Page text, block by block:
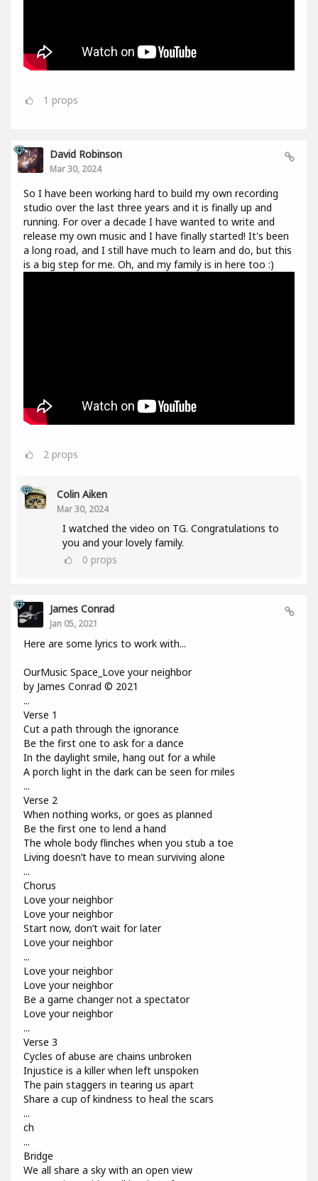
1 props
David Robinson
Mar 30, 2024
So I have been working hard to build my own recording
studio over the last three years and it is finally up and
running. For over a decade I have wanted to write and
release my own music and I have finally started! It's been
a long road, and I still have much to learn and do, but this
is a big step for me. Oh, and my family is in here too :)
2 props
Colin Aiken
Mar 30, 2024
I watched the video on TG. Congratulations to
you and your lovely family.
0 props
James Conrad
Jan 05, 2021
Here are some lyrics to work with...
OurMusic Space_Love your neighbor
by James Conrad © 2021
...
Verse 1
Cut a path through the ignorance
Be the first one to ask for a dance
In the daylight smile, hang out for a while
A porch light in the dark can be seen for miles
...
Verse 2
When nothing works, or goes as planned
Be the first one to lend a hand
The whole body flinches when you stub a toe
Living doesn’t have to mean surviving alone
...
Chorus
Love your neighbor
Love your neighbor
Start now, don’t wait for later
Love your neighbor
...
Love your neighbor
Love your neighbor
Be a game changer not a spectator
Love your neighbor
...
Verse 3
Cycles of abuse are chains unbroken
Injustice is a killer when left unspoken
The pain staggers in tearing us apart
Share a cup of kindness to heal the scars
...
ch
...
Bridge
We all share a sky with an open view